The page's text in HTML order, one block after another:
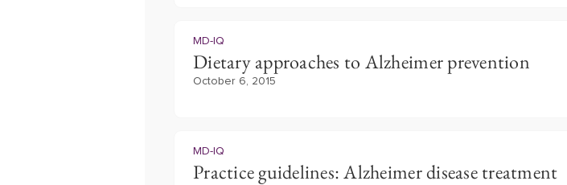
MD-IQ
Dietary approaches to Alzheimer prevention
October 6, 2015
MD-IQ
Practice guidelines: Alzheimer disease treatment